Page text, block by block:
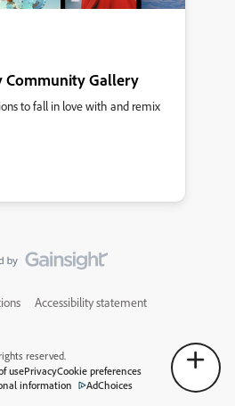
Community Gallery
to fall in love with and remix
Accessibility statement
reserved.
usePrivacyCookie preferences
information
AdChoices